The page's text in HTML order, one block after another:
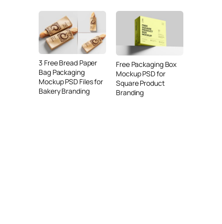
3 Free Bread Paper
Bag Packaging
Mockup PSD Files for
Bakery Branding
Free Packaging Box
Mockup PSD for
Square Product
Branding